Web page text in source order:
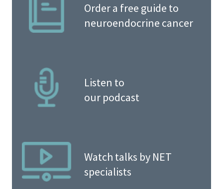
Order a free guide to
neuroendocrine cancer
Listen to
our podcast
Watch talks by NET
specialists